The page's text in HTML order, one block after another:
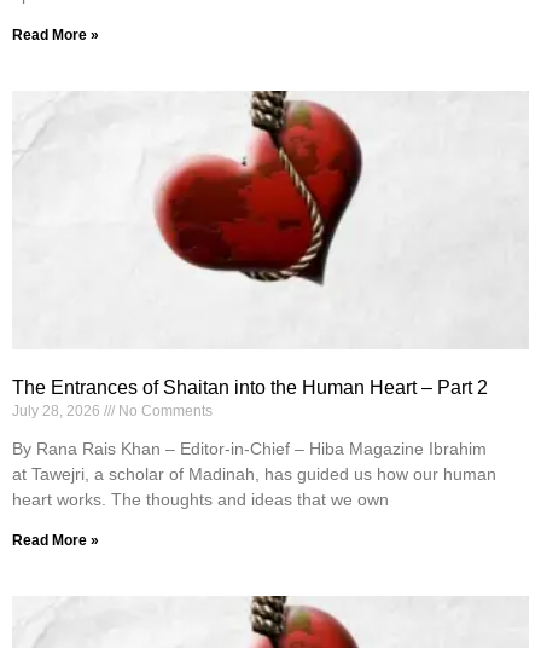
Read More »
The Entrances of Shaitan into the Human Heart – Part 2
July 28, 2026 No Comments
By Rana Rais Khan – Editor-in-Chief – Hiba Magazine Ibrahim
at Tawejri, a scholar of Madinah, has guided us how our human
heart works. The thoughts and ideas that we own
Read More »